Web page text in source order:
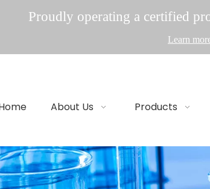
Proudly operating a certified
Learn
About Us Products